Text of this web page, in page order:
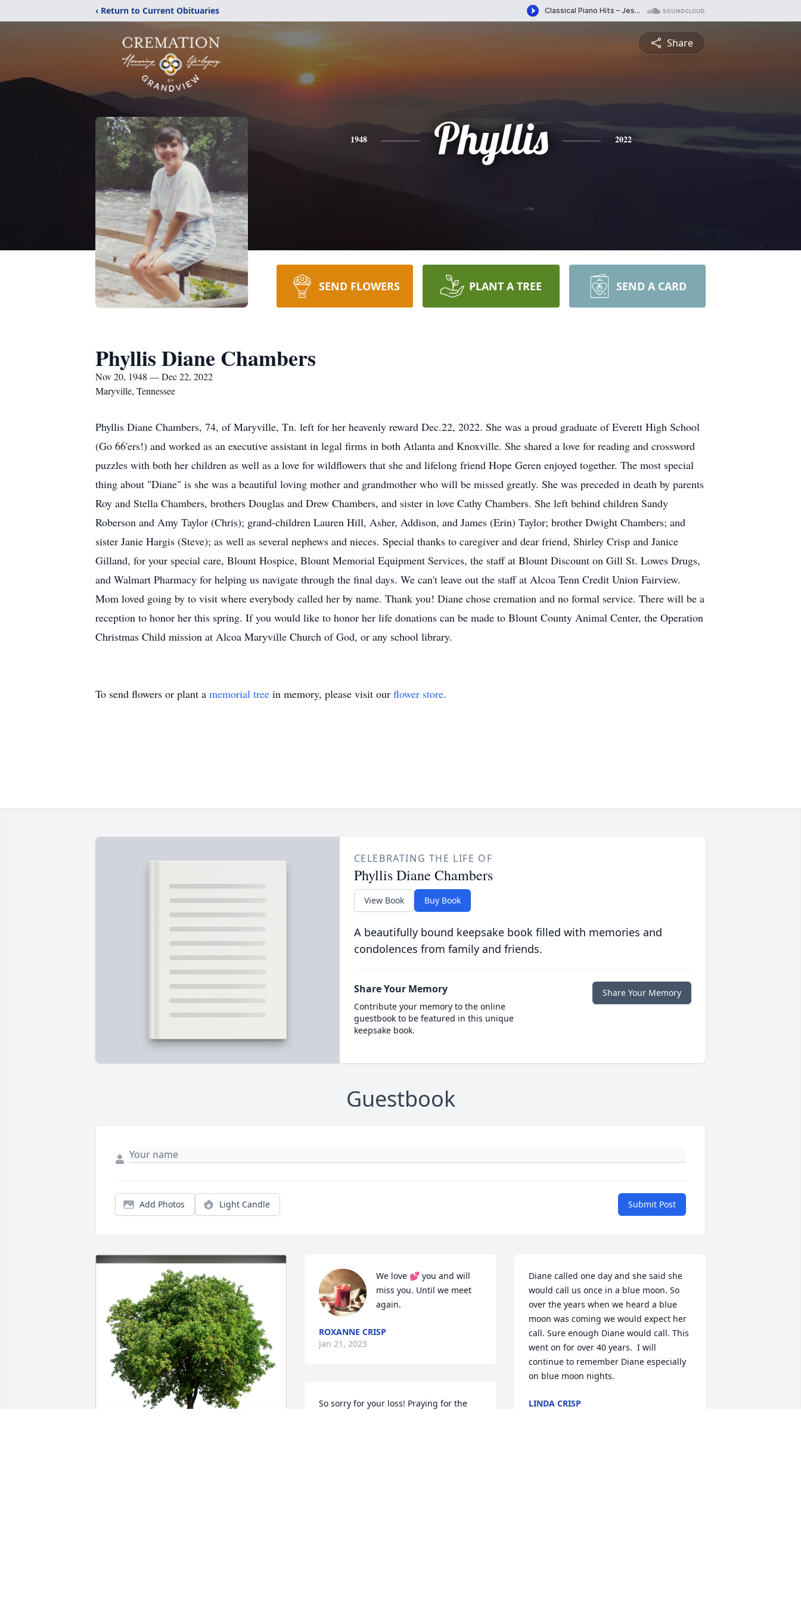
‹ Return to Current Obituaries
Share
1948 Phyllis 2022
SEND FLOWERS PLANT A TREE SEND A CARD
Phyllis Diane Chambers
Nov 20, 1948 — Dec 22, 2022
Maryville, Tennessee
Phyllis Diane Chambers, 74, of Maryville, Tn. left for her heavenly reward Dec.22, 2022. She was a proud graduate of Everett High School
(Go 66'ers!) and worked as an executive assistant in legal firms in both Atlanta and Knoxville. She shared a love for reading and crossword
puzzles with both her children as well as a love for wildflowers that she and lifelong friend Hope Geren enjoyed together. The most special
thing about "Diane" is she was a beautiful loving mother and grandmother who will be missed greatly. She was preceded in death by parents
Roy and Stella Chambers, brothers Douglas and Drew Chambers, and sister in love Cathy Chambers. She left behind children Sandy
Roberson and Amy Taylor (Chris); grand-children Lauren Hill, Asher, Addison, and James (Erin) Taylor; brother Dwight Chambers; and
sister Janie Hargis (Steve); as well as several nephews and nieces. Special thanks to caregiver and dear friend, Shirley Crisp and Janice
Gilland, for your special care, Blount Hospice, Blount Memorial Equipment Services, the staff at Blount Discount on Gill St. Lowes Drugs,
and Walmart Pharmacy for helping us navigate through the final days. We can't leave out the staff at Alcoa Tenn Credit Union Fairview.
Mom loved going by to visit where everybody called her by name. Thank you! Diane chose cremation and no formal service. There will be a
reception to honor her this spring. If you would like to honor her life donations can be made to Blount County Animal Center, the Operation
Christmas Child mission at Alcoa Maryville Church of God, or any school library.
To send flowers or plant a memorial tree in memory, please visit our flower store.
CELEBRATING THE LIFE OF
Phyllis Diane Chambers
View Book Buy Book
A beautifully bound keepsake book filled with memories and
condolences from family and friends.
Share Your Memory
Contribute your memory to the online
guestbook to be featured in this unique
keepsake book.
Share Your Memory
Guestbook
Add Photos Light Candle Submit Post
We love 💕 you and will
miss you. Until we meet
again.
ROXANNE CRISP
Jan 21, 2023
So sorry for your loss! Praying for the
Diane called one day and she said she
would call us once in a blue moon. So
over the years when we heard a blue
moon was coming we would expect her
call. Sure enough Diane would call. This
went on for over 40 years.  I will
continue to remember Diane especially
on blue moon nights.
LINDA CRISP